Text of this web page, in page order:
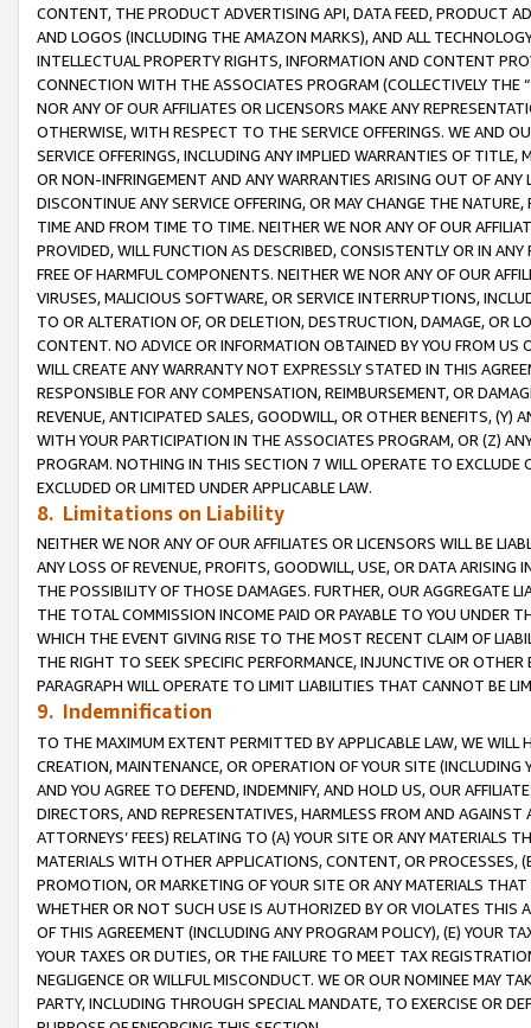
CONTENT, THE PRODUCT ADVERTISING API, DATA FEED, PRODUCT
AND LOGOS (INCLUDING THE AMAZON MARKS), AND ALL
INTELLECTUAL PROPERTY RIGHTS, INFORMATION AND CONTENT
CONNECTION WITH THE ASSOCIATES PROGRAM (COLLECTIVELY THE “
NOR ANY OF OUR AFFILIATES OR LICENSORS MAKE ANY
OTHERWISE, WITH RESPECT TO THE SERVICE OFFERINGS. WE AND
SERVICE OFFERINGS, INCLUDING ANY IMPLIED WARRANTIES OF
OR NON-INFRINGEMENT AND ANY WARRANTIES ARISING OUT OF ANY
DISCONTINUE ANY SERVICE OFFERING, OR MAY CHANGE THE
TIME AND FROM TIME TO TIME. NEITHER WE NOR ANY OF OUR
PROVIDED, WILL FUNCTION AS DESCRIBED, CONSISTENTLY OR IN
FREE OF HARMFUL COMPONENTS. NEITHER WE NOR ANY OF OUR
VIRUSES, MALICIOUS SOFTWARE, OR SERVICE INTERRUPTIONS,
TO OR ALTERATION OF, OR DELETION, DESTRUCTION, DAMAGE, OR
CONTENT. NO ADVICE OR INFORMATION OBTAINED BY YOU FROM
WILL CREATE ANY WARRANTY NOT EXPRESSLY STATED IN THIS
RESPONSIBLE FOR ANY COMPENSATION, REIMBURSEMENT, OR
REVENUE, ANTICIPATED SALES, GOODWILL, OR OTHER BENEFITS,
WITH YOUR PARTICIPATION IN THE ASSOCIATES PROGRAM, OR (Z)
PROGRAM. NOTHING IN THIS SECTION 7 WILL OPERATE TO
EXCLUDED OR LIMITED UNDER APPLICABLE LAW.
8. Limitations on Liability
NEITHER WE NOR ANY OF OUR AFFILIATES OR LICENSORS WILL BE
ANY LOSS OF REVENUE, PROFITS, GOODWILL, USE, OR DATA ARISING
THE POSSIBILITY OF THOSE DAMAGES. FURTHER, OUR AGGREGATE
THE TOTAL COMMISSION INCOME PAID OR PAYABLE TO YOU UNDER
WHICH THE EVENT GIVING RISE TO THE MOST RECENT CLAIM OF
THE RIGHT TO SEEK SPECIFIC PERFORMANCE, INJUNCTIVE OR
PARAGRAPH WILL OPERATE TO LIMIT LIABILITIES THAT CANNOT BE
9. Indemnification
TO THE MAXIMUM EXTENT PERMITTED BY APPLICABLE LAW, WE WILL
CREATION, MAINTENANCE, OR OPERATION OF YOUR SITE (INCLUDING
AND YOU AGREE TO DEFEND, INDEMNIFY, AND HOLD US, OUR
DIRECTORS, AND REPRESENTATIVES, HARMLESS FROM AND
ATTORNEYS’ FEES) RELATING TO (A) YOUR SITE OR ANY MATERIALS
MATERIALS WITH OTHER APPLICATIONS, CONTENT, OR PROCESSES,
PROMOTION, OR MARKETING OF YOUR SITE OR ANY MATERIALS
WHETHER OR NOT SUCH USE IS AUTHORIZED BY OR VIOLATES THIS
OF THIS AGREEMENT (INCLUDING ANY PROGRAM POLICY), (E) YOUR
YOUR TAXES OR DUTIES, OR THE FAILURE TO MEET TAX
NEGLIGENCE OR WILLFUL MISCONDUCT. WE OR OUR NOMINEE MAY
PARTY, INCLUDING THROUGH SPECIAL MANDATE, TO EXERCISE OR